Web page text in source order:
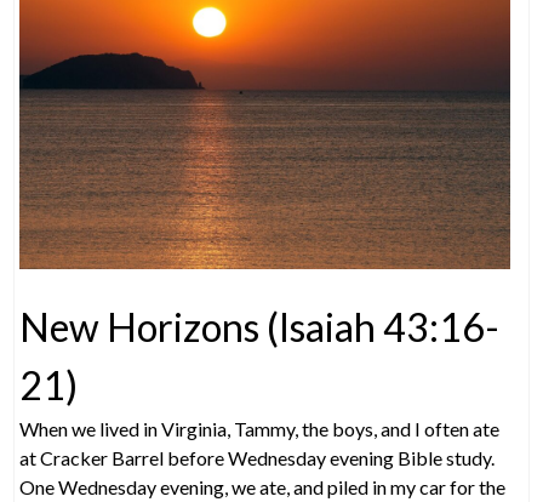
New Horizons (Isaiah 43:16-
21)
When we lived in Virginia, Tammy, the boys, and I often ate
at Cracker Barrel before Wednesday evening Bible study.
One Wednesday evening, we ate, and piled in my car for the